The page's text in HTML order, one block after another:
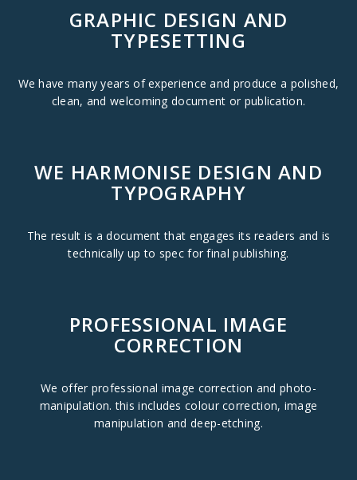
GRAPHIC DESIGN AND
TYPESETTING
We have many years of experience and produce a polished,
clean, and welcoming document or publication.
WE HARMONISE DESIGN AND
TYPOGRAPHY
The result is a document that engages its readers and is
technically up to spec for final publishing.
PROFESSIONAL IMAGE
CORRECTION
We offer professional image correction and photo-
manipulation. this includes colour correction, image
manipulation and deep-etching.